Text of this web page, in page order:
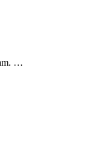
…